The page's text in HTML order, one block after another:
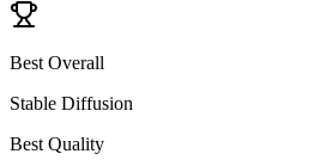
Best Overall
Stable Diffusion
Best Quality